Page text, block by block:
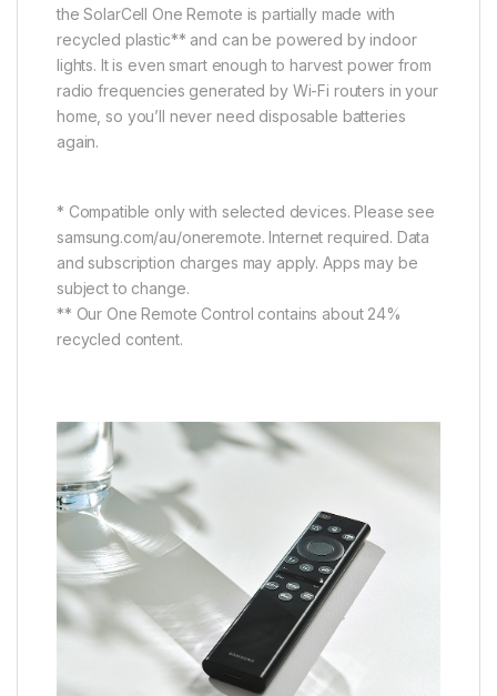
the SolarCell One Remote is partially made with
recycled plastic** and can be powered by indoor
lights. It is even smart enough to harvest power from
radio frequencies generated by Wi-Fi routers in your
home, so you’ll never need disposable batteries
again.
* Compatible only with selected devices. Please see
samsung.com/au/oneremote. Internet required. Data
and subscription charges may apply. Apps may be
subject to change.
** Our One Remote Control contains about 24%
recycled content.